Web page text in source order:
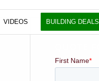
VIDEOS BUILDING DEALS